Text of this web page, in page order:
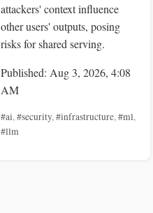
attackers' context influence
other users' outputs, posing
risks for shared serving.
Published: Aug 3, 2026, 4:08
AM
#ai,#security,#infrastructure,#ml,
#llm